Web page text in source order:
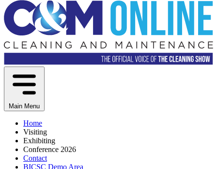
Main Menu
Home
Visiting
Exhibiting
Conference 2026
Contact
BICSC Demo Area